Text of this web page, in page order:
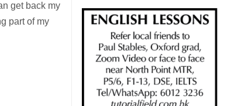
get back my
part of my